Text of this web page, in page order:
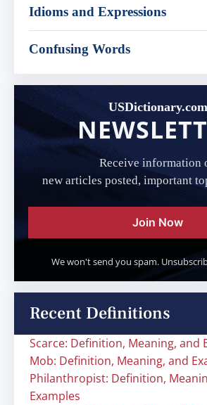
Idioms and Expressions
Confusing Words
USDictionary.com
Receive information
new articles posted, important
Join Now
We won't send you spam.
Recent Definitions
Scarce: Definition, Meaning, and
Mob: Definition, Meaning, and
Philanthropist: Definition,
Examples